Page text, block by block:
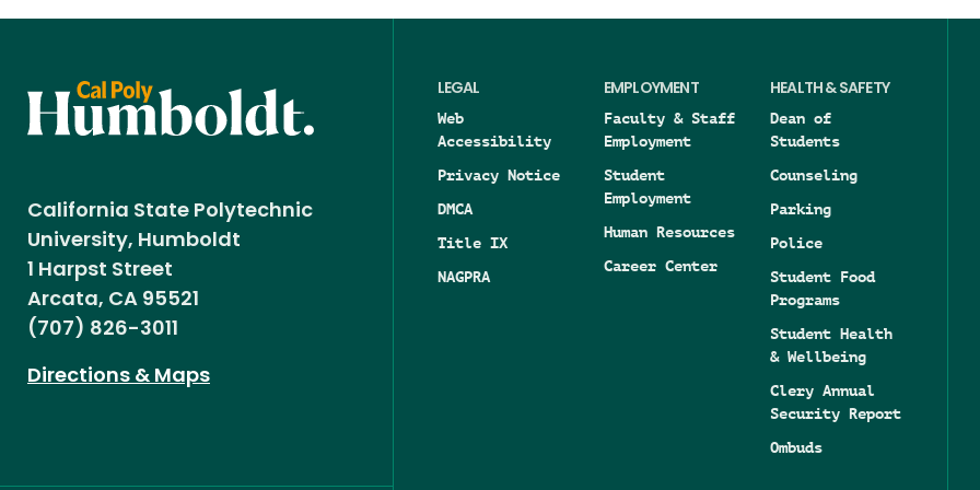
California State Polytechnic
University, Humboldt
1 Harpst Street
Arcata, CA 95521
(707) 826-3011
Directions & Maps
LEGAL
Web
Accessibility
Privacy Notice
DMCA
Title IX
NAGPRA
EMPLOYMENT
Faculty & Staff
Employment
Student
Employment
Human Resources
Career Center
HEALTH & SAFETY
Dean of
Students
Counseling
Parking
Police
Student Food
Programs
Student Health
& Wellbeing
Clery Annual
Security Report
Ombuds